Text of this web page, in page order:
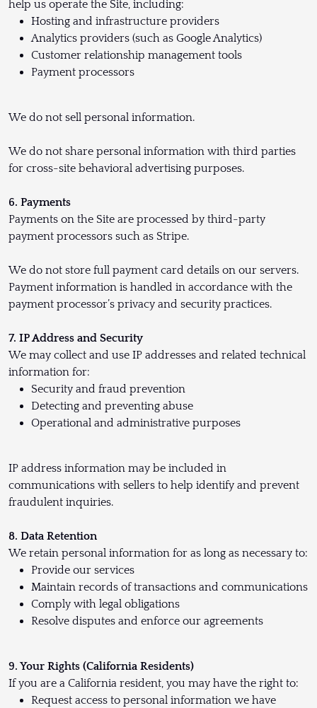
help us operate the Site, including:
Hosting and infrastructure providers
Analytics providers (such as Google Analytics)
Customer relationship management tools
Payment processors
We do not sell personal information.
We do not share personal information with third parties
for cross-site behavioral advertising purposes.
6. Payments
Payments on the Site are processed by third-party
payment processors such as Stripe.
We do not store full payment card details on our servers.
Payment information is handled in accordance with the
payment processor’s privacy and security practices.
7. IP Address and Security
We may collect and use IP addresses and related technical
information for:
Security and fraud prevention
Detecting and preventing abuse
Operational and administrative purposes
IP address information may be included in
communications with sellers to help identify and prevent
fraudulent inquiries.
8. Data Retention
We retain personal information for as long as necessary to:
Provide our services
Maintain records of transactions and communications
Comply with legal obligations
Resolve disputes and enforce our agreements
9. Your Rights (California Residents)
If you are a California resident, you may have the right to:
Request access to personal information we have